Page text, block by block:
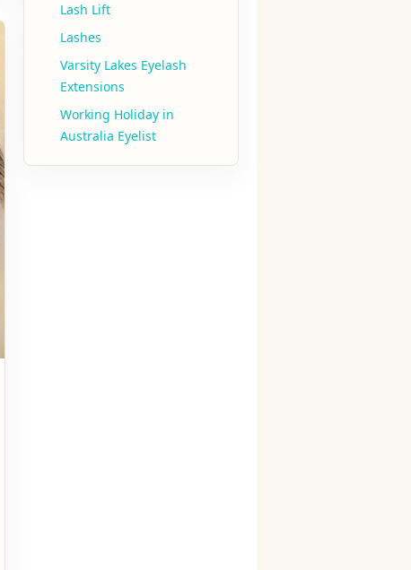
Lash Lift
Lashes
Varsity Lakes Eyelash
Extensions
Working Holiday in
Australia Eyelist